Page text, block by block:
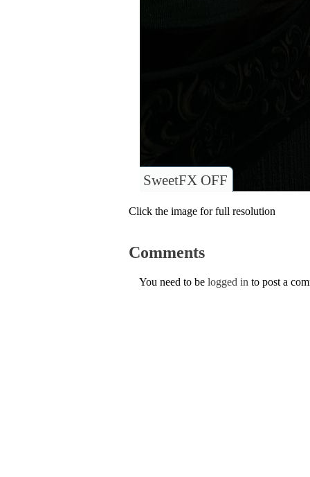
SweetFX OFF
Click the image for full resolution
Comments
You need to be logged in to post a